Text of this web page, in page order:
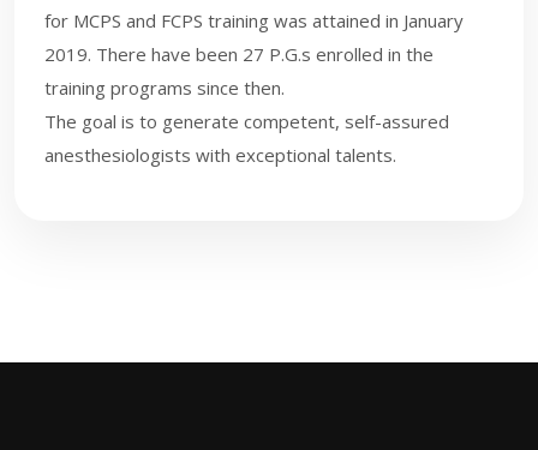
for MCPS and FCPS training was attained in January
2019. There have been 27 P.G.s enrolled in the
training programs since then.
The goal is to generate competent, self-assured
anesthesiologists with exceptional talents.